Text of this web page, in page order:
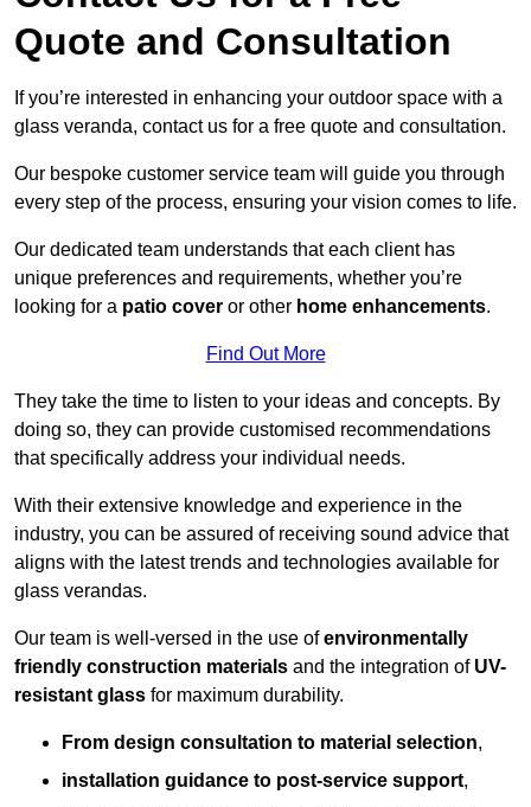
Quote and Consultation
If you’re interested in enhancing your outdoor space with a
glass veranda, contact us for a free quote and consultation.
Our bespoke customer service team will guide you through
every step of the process, ensuring your vision comes to life.
Our dedicated team understands that each client has
unique preferences and requirements, whether you’re
looking for a patio cover or other home enhancements.
Find Out More
They take the time to listen to your ideas and concepts. By
doing so, they can provide customised recommendations
that specifically address your individual needs.
With their extensive knowledge and experience in the
industry, you can be assured of receiving sound advice that
aligns with the latest trends and technologies available for
glass verandas.
Our team is well-versed in the use ofenvironmentally
friendly construction materials and the integration of UV-
resistant glass for maximum durability.
From design consultation to material selection,
installation guidance to post-service support,